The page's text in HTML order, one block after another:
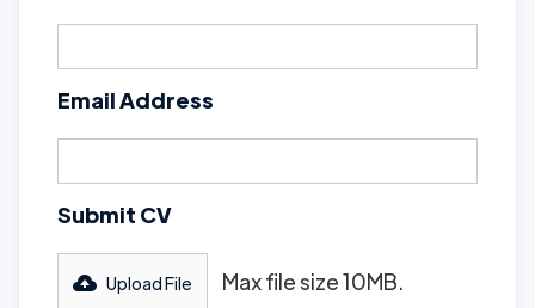
Email Address
Submit CV
Upload File Max file size 10MB.